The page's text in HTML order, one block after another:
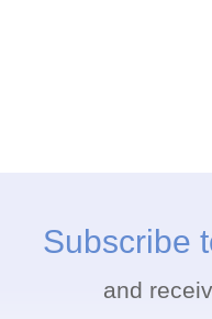
Subscribe
and